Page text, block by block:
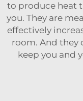
to produce heat
you. They are
effectively
room. And they
keep you and